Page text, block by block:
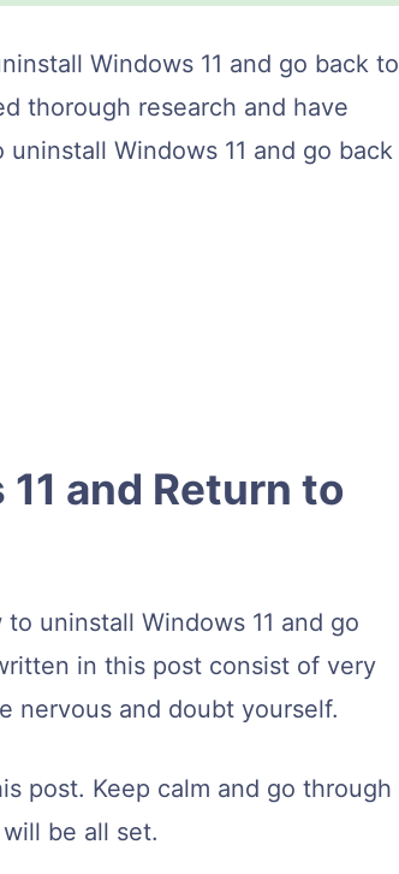
Windows 11 and go back to
thorough research and have
Windows 11 and go back
and Return to
uninstall Windows 11 and go
in this post consist of very
nervous and doubt yourself.
post. Keep calm and go through
be all set.